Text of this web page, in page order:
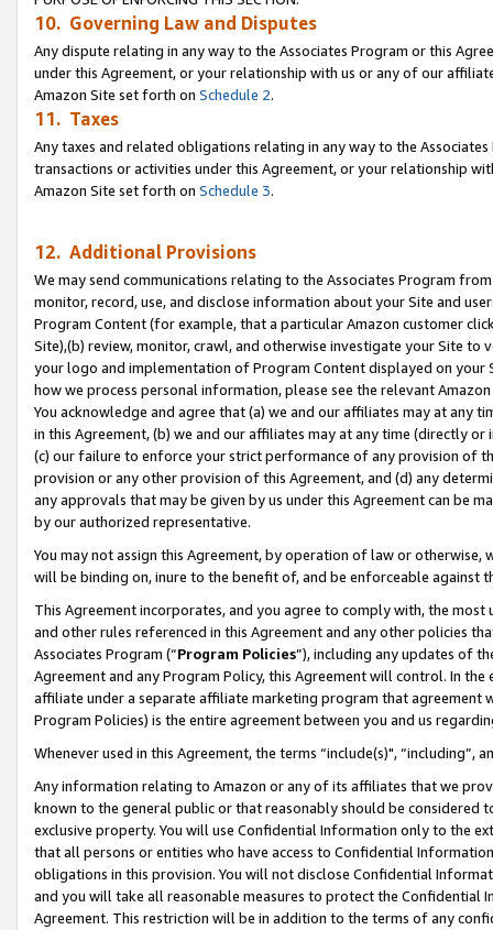
10. Governing Law and Disputes
Any dispute relating in any way to the Associates Program or this
under this Agreement, or your relationship with us or any of our
Amazon Site set forth on Schedule 2.
11. Taxes
Any taxes and related obligations relating in any way to the
transactions or activities under this Agreement, or your relationship
Amazon Site set forth on Schedule 3.
12. Additional Provisions
We may send communications relating to the Associates Program
monitor, record, use, and disclose information about your Site and
Program Content (for example, that a particular Amazon customer
Site),(b) review, monitor, crawl, and otherwise investigate your Site
your logo and implementation of Program Content displayed on
how we process personal information, please see the relevant
You acknowledge and agree that (a) we and our affiliates may at
in this Agreement, (b) we and our affiliates may at any time (directly
(c) our failure to enforce your strict performance of any provision of
provision or any other provision of this Agreement, and (d) any
any approvals that may be given by us under this Agreement can be
by our authorized representative.
You may not assign this Agreement, by operation of law or
will be binding on, inure to the benefit of, and be enforceable against
This Agreement incorporates, and you agree to comply with, the
and other rules referenced in this Agreement and any other policies
Associates Program (“Program Policies”), including any updates of
Agreement and any Program Policy, this Agreement will control. In
affiliate under a separate affiliate marketing program that agreement
Program Policies) is the entire agreement between you and us
Whenever used in this Agreement, the terms “include(s)",
Any information relating to Amazon or any of its affiliates that we
known to the general public or that reasonably should be considered
exclusive property. You will use Confidential Information only to the
that all persons or entities who have access to Confidential
obligations in this provision. You will not disclose Confidential
and you will take all reasonable measures to protect the Confidential
Agreement. This restriction will be in addition to the terms of any